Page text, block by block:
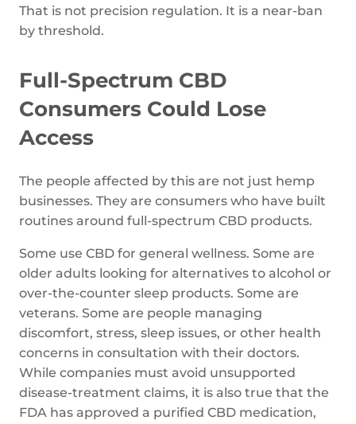
That is not precision regulation. It is a near-ban
by threshold.
Full-Spectrum CBD
Consumers Could Lose
Access
The people affected by this are not just hemp
businesses. They are consumers who have built
routines around full-spectrum CBD products.
Some use CBD for general wellness. Some are
older adults looking for alternatives to alcohol or
over-the-counter sleep products. Some are
veterans. Some are people managing
discomfort, stress, sleep issues, or other health
concerns in consultation with their doctors.
While companies must avoid unsupported
disease-treatment claims, it is also true that the
FDA has approved a purified CBD medication,